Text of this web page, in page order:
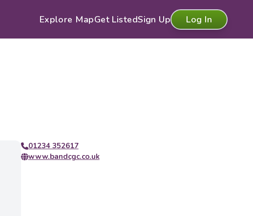
Explore MapGet ListedSign Up Log In
01234 352617
www.bandcgc.co.uk